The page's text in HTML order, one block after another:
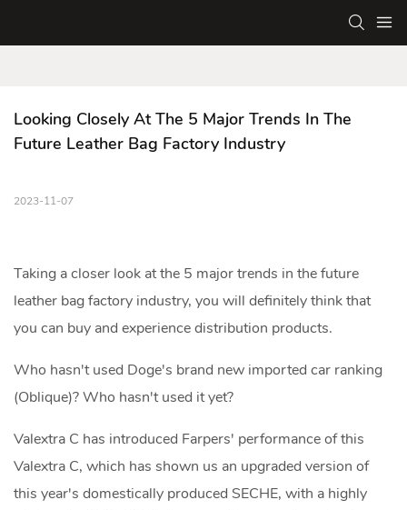
Looking Closely At The 5 Major Trends In The
Future Leather Bag Factory Industry
2023-11-07
Taking a closer look at the 5 major trends in the future
leather bag factory industry, you will definitely think that
you can buy and experience distribution products.
Who hasn't used Doge's brand new imported car ranking
(Oblique)? Who hasn't used it yet?
Valextra C has introduced Farpers' performance of this
Valextra C, which has shown us an upgraded version of
this year's domestically produced SECHE, with a highly